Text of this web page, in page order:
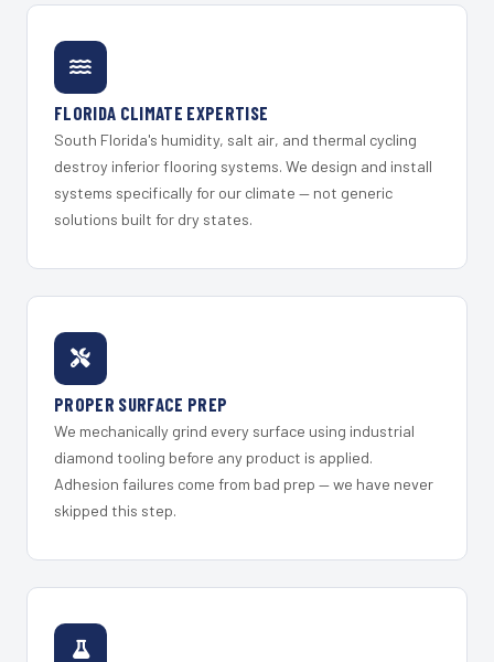
FLORIDA CLIMATE EXPERTISE
South Florida's humidity, salt air, and thermal cycling
destroy inferior flooring systems. We design and install
systems specifically for our climate — not generic
solutions built for dry states.
PROPER SURFACE PREP
We mechanically grind every surface using industrial
diamond tooling before any product is applied.
Adhesion failures come from bad prep — we have never
skipped this step.